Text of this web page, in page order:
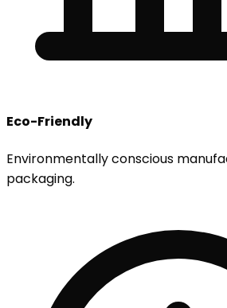
Eco-Friendly
Environmentally conscious
packaging.